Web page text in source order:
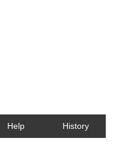
Help History